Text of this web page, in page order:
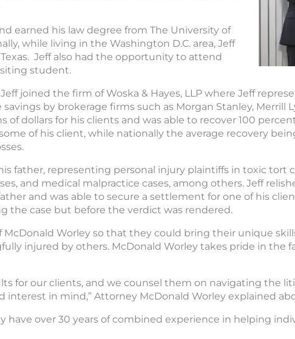
earned his law degree from The University of
while living in the Washington D.C. area, Jeff
Jeff also had the opportunity to attend
student.
joined the firm of Woska & Hayes, LLP where Jeff
by brokerage firms such as Morgan Stanley, Merrill
of dollars for his clients and was able to recover 100
of his client, while nationally the average recovery
father, representing personal injury plaintiffs in toxic tort
and medical malpractice cases, among others. Jeff
and was able to secure a settlement for one of his
the case but before the verdict was rendered.
Worley so that they could bring their unique
injured by others. McDonald Worley takes pride in the
for our clients, and we counsel them on navigating the
interest in mind,” Attorney McDonald Worley explained
have over 30 years of combined experience in helping